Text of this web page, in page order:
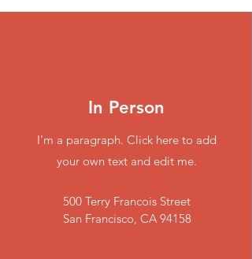
In Person
I'm a paragraph. Click here to add
your own text and edit me.
500 Terry Francois Street
San Francisco, CA 94158